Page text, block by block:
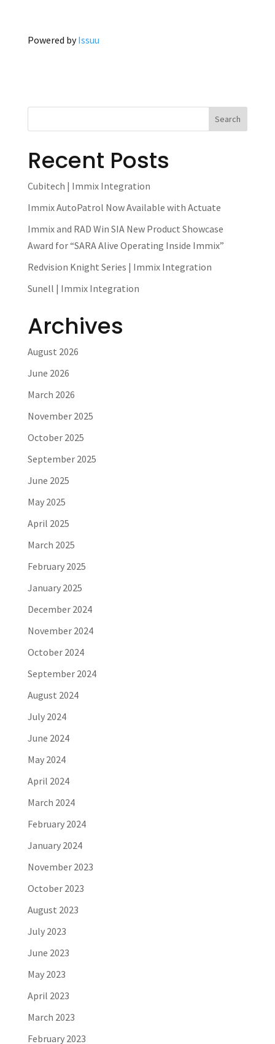
Powered byIssuu
Recent Posts
Cubitech | Immix Integration
Immix AutoPatrol Now Available with Actuate
Immix and RAD Win SIA New Product Showcase
Award for “SARA Alive Operating Inside Immix”
Redvision Knight Series | Immix Integration
Sunell | Immix Integration
Archives
August 2026
June 2026
March 2026
November 2025
October 2025
September 2025
June 2025
May 2025
April 2025
March 2025
February 2025
January 2025
December 2024
November 2024
October 2024
September 2024
August 2024
July 2024
June 2024
May 2024
April 2024
March 2024
February 2024
January 2024
November 2023
October 2023
August 2023
July 2023
June 2023
May 2023
April 2023
March 2023
February 2023